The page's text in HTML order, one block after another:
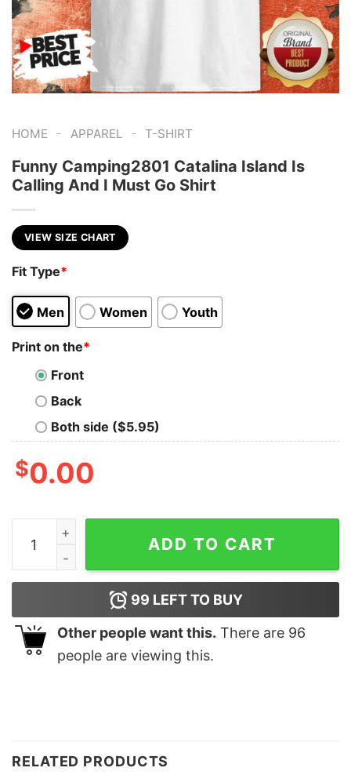
HOME - APPAREL - T-SHIRT
Funny Camping2801 Catalina Island Is
Calling And I Must Go Shirt
VIEW SIZE CHART
Fit Type*
Men Women Youth
Print on the*
Front
Back
Both side ($5.95)
$0.00
Funny Camping2801 Catalina Island Is Calling And I
ADD TO CART
99 LEFT TO BUY
Other people want this. There are 96
people are viewing this.
RELATED PRODUCTS